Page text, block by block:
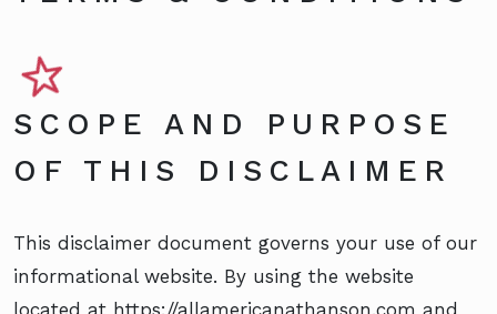
SCOPE AND PURPOSE
OF THIS DISCLAIMER
This disclaimer document governs your use of our
informational website. By using the website